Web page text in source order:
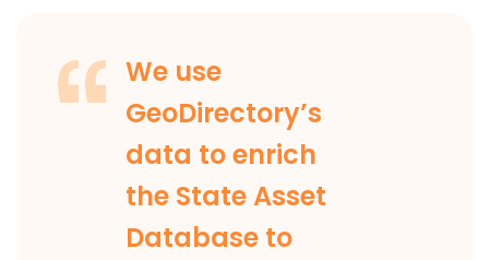
We use
GeoDirectory’s
data to enrich
the State Asset
Database to